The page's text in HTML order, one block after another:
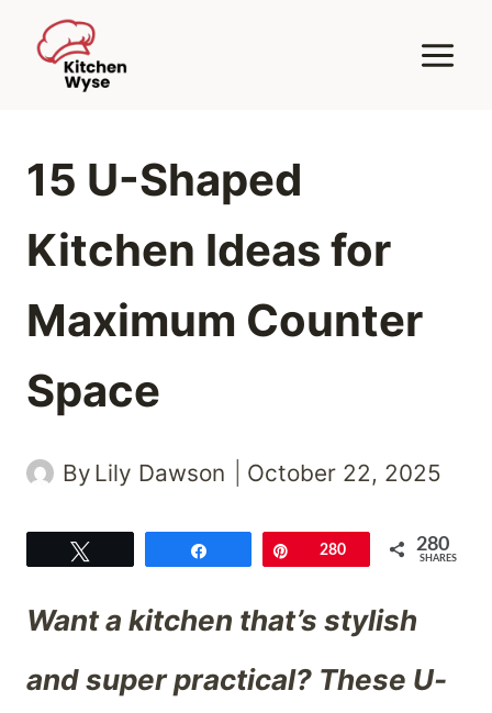
Skip
15 U-Shaped
Kitchen Ideas for
Maximum Counter
Space
By Lily Dawson October 22, 2025
Pin280 280
SHARES
Want a kitchen that’s stylish
and super practical? These U-